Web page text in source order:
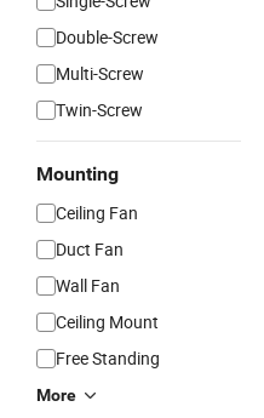
Double-Screw
Multi-Screw
Twin-Screw
Mounting
Ceiling Fan
Duct Fan
Wall Fan
Ceiling Mount
Free Standing
More